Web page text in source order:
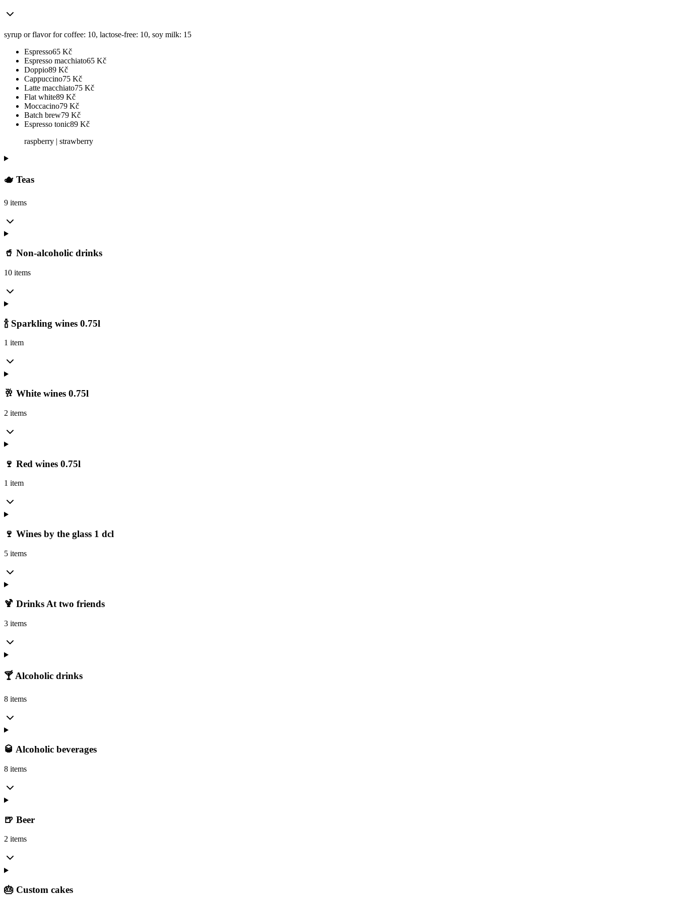
syrup or flavor for coffee: 10, lactose-free: 10, soy milk: 15
Espresso65 Kč
Espresso macchiato65 Kč
Doppio89 Kč
Cappuccino75 Kč
Latte macchiato75 Kč
Flat white89 Kč
Moccacino79 Kč
Batch brew79 Kč
Espresso tonic89 Kč
raspberry | strawberry
🫖 Teas
9 items
🥤 Non-alcoholic drinks
10 items
🍾 Sparkling wines 0.75l
1 item
🥂 White wines 0.75l
2 items
🍷 Red wines 0.75l
1 item
🍷 Wines by the glass 1 dcl
5 items
🍹 Drinks At two friends
3 items
🍸 Alcoholic drinks
8 items
🥃 Alcoholic beverages
8 items
🍺 Beer
2 items
🎂 Custom cakes